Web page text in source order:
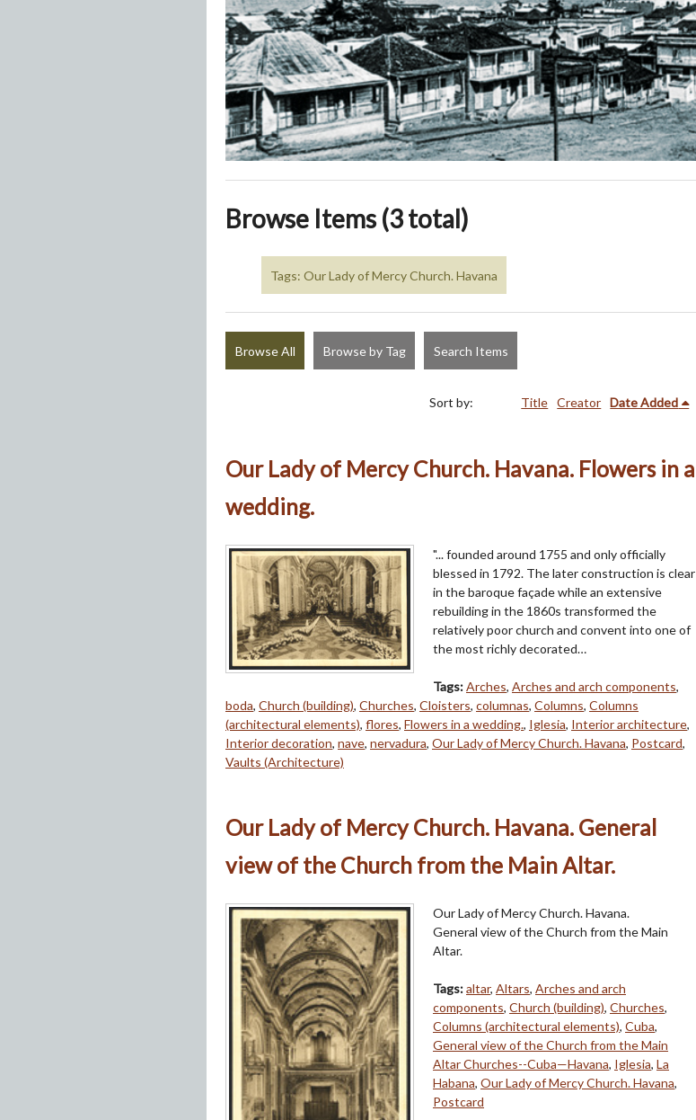
Browse Items (3 total)
Tags: Our Lady of Mercy Church. Havana
Browse All Browse by Tag Search Items
Sort by: Title Creator Date Added
Our Lady of Mercy Church. Havana. Flowers in a
wedding.
"... founded around 1755 and only officially
blessed in 1792. The later construction is clear
in the baroque façade while an extensive
rebuilding in the 1860s transformed the
relatively poor church and convent into one of
the most richly decorated…
Tags:Arches, Arches and arch components,
boda, Church (building), Churches, Cloisters, columnas, Columns, Columns
(architectural elements), flores, Flowers in a wedding., Iglesia, Interior architecture,
Interior decoration, nave, nervadura, Our Lady of Mercy Church. Havana, Postcard,
Vaults (Architecture)
Our Lady of Mercy Church. Havana. General
view of the Church from the Main Altar.
Our Lady of Mercy Church. Havana.
General view of the Church from the Main
Altar.
Tags:altar, Altars, Arches and arch
components, Church (building), Churches,
Columns (architectural elements), Cuba,
General view of the Church from the Main
Altar Churches--Cuba—Havana, Iglesia, La
Habana, Our Lady of Mercy Church. Havana,
Postcard